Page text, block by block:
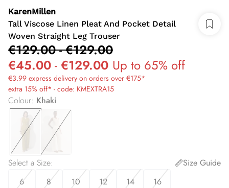
KarenMillen
Tall Viscose Linen Pleat And Pocket Detail
Woven Straight Leg Trouser
€129.00-€129.00
€45.00 - €129.00 Up to 65% off
€3.99 express delivery on orders over €175*
extra 15% off* - code: KMEXTRA15
Colour: Khaki
Select a Size:
Size Guide
6
8 10 12 14 16